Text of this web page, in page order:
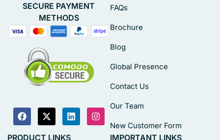
SECURE PAYMENT
METHODS
FAQs
Brochure
Blog
Global Presence
Contact Us
Our Team
New Customer Form
PRODUCT LINKS IMPORTANT LINKS